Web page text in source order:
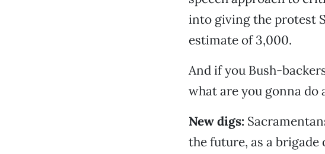
into giving the protest
estimate of 3,000.
And if you Bush-
what are you gonna do
New digs:
the future, as a